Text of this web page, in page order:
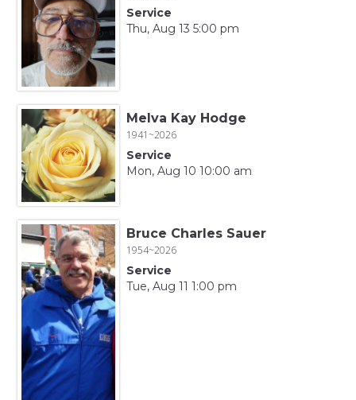
Service
Thu, Aug 13 5:00 pm
Melva Kay Hodge
1941~2026
Service
Mon, Aug 10 10:00 am
Bruce Charles Sauer
1954~2026
Service
Tue, Aug 11 1:00 pm